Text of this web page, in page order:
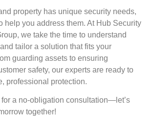
property has unique security needs,
help you address them. At Hub Security
we take the time to understand
tailor a solution that fits your
guarding assets to ensuring
safety, our experts are ready to
professional protection.
for a no-obligation consultation—let’s
together!